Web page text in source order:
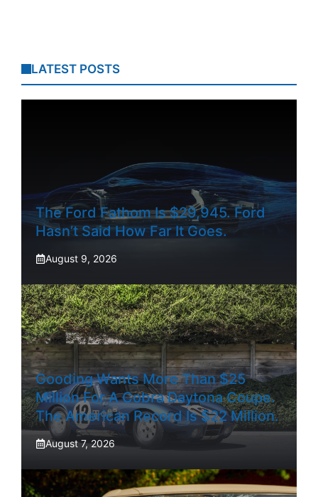
LATEST POSTS
The Ford Fathom Is $29,945. Ford
Hasn’t Said How Far It Goes.
August 9, 2026
Gooding Wants More Than $25
Million For A Cobra Daytona Coupe.
The American Record Is $22 Million.
August 7, 2026